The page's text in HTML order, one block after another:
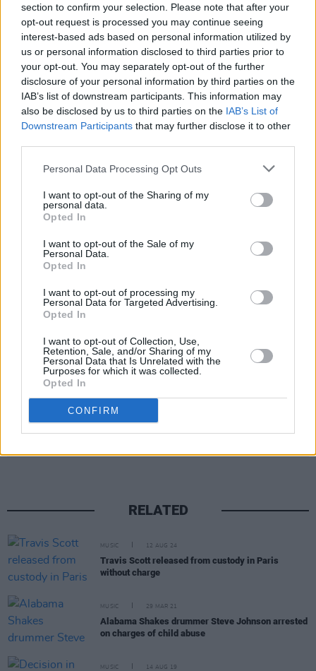
section to confirm your selection. Please note that after your
opt-out request is processed you may continue seeing
interest-based ads based on personal information utilized by
us or personal information disclosed to third parties prior to
your opt-out. You may separately opt-out of the further
disclosure of your personal information by third parties on the
IAB’s list of downstream participants. This information may
also be disclosed by us to third parties on the IAB’s List of
Downstream Participants that may further disclose it to other
Personal Data Processing Opt Outs
I want to opt-out of the Sharing of my
personal data.
Opted In
I want to opt-out of the Sale of my
Personal Data.
Opted In
I want to opt-out of processing my
Personal Data for Targeted Advertising.
Opted In
I want to opt-out of Collection, Use,
Retention, Sale, and/or Sharing of my
Personal Data that Is Unrelated with the
Purposes for which it was collected.
Opted In
CONFIRM
just the fortunate few. It belongs to us all.
Whoever you are, wherever you’re from, it’s
what connects us and we need that
connection. We need the middle. We just have
to remember the very soil we stand on is
common ground.”
Advertisement
RELATED
MUSIC 12 AUG 24
Travis Scott released from custody in Paris
without charge
MUSIC 29 MAR 21
Alabama Shakes drummer Steve Johnson arrested
on charges of child abuse
MUSIC 14 AUG 19